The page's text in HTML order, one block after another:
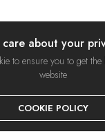
& Cookies|
Trading Name of Ties
care about your
to ensure you to get
website
COOKIE POLICY